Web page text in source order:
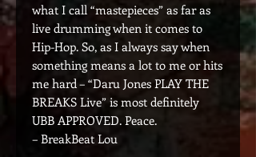
what I call “mastepieces” as far as
live drumming when it comes to
Hip-Hop. So, as I always say when
something means a lot to me or hits
me hard – “Daru Jones PLAY THE
BREAKS Live” is most definitely
UBB APPROVED. Peace.
– BreakBeat Lou